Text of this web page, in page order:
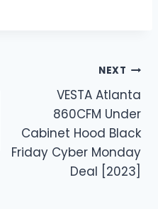
NEXT
VESTA Atlanta
860CFM Under
Cabinet Hood Black
Friday Cyber Monday
Deal [2023]